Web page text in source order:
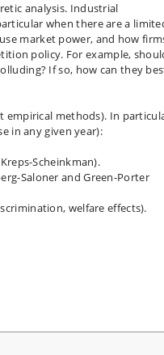
analysis. Industrial
when there are a
market power, and how
policy. For example,
If so, how can they
empirical methods). In
in any given year):
Scheinkman).
Saloner and Green-Porter
welfare effects).